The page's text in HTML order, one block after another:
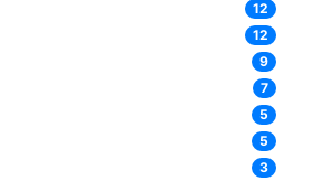
12
12
9
7
5
5
3